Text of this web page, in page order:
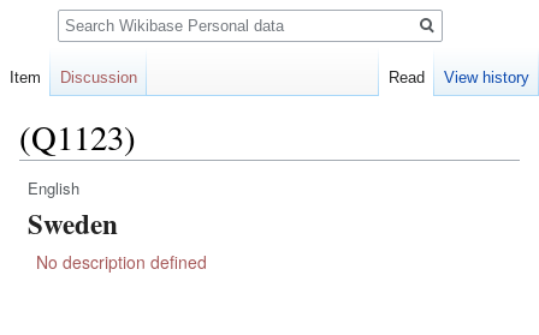
(Q1123)
Jump
to
Jump
to
English
Sweden
No description defined
Item Discussion Read View history
Search